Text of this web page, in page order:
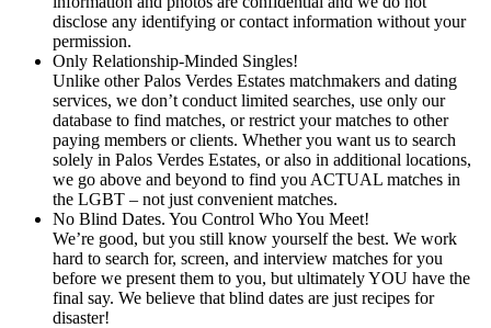
disclose any identifying or contact information without your
permission.
Only Relationship-Minded Singles!
Unlike other Palos Verdes Estates matchmakers and dating
services, we don’t conduct limited searches, use only our
database to find matches, or restrict your matches to other
paying members or clients. Whether you want us to search
solely in Palos Verdes Estates, or also in additional locations,
we go above and beyond to find you ACTUAL matches in
the LGBT – not just convenient matches.
No Blind Dates. You Control Who You Meet!
We’re good, but you still know yourself the best. We work
hard to search for, screen, and interview matches for you
before we present them to you, but ultimately YOU have the
final say. We believe that blind dates are just recipes for
disaster!